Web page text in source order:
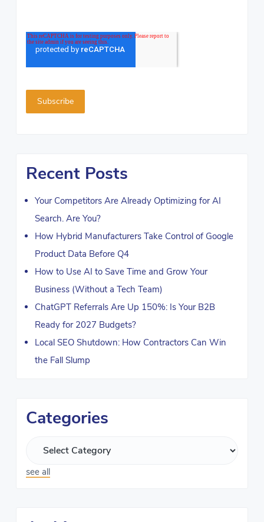
Recent Posts
Your Competitors Are Already Optimizing for AI
Search. Are You?
How Hybrid Manufacturers Take Control of Google
Product Data Before Q4
How to Use AI to Save Time and Grow Your
Business (Without a Tech Team)
ChatGPT Referrals Are Up 150%: Is Your B2B
Ready for 2027 Budgets?
Local SEO Shutdown: How Contractors Can Win
the Fall Slump
Categories
see all